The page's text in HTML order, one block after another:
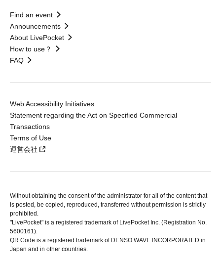
Find an event
Announcements
About LivePocket
How to use？
FAQ
Web Accessibility Initiatives
Statement regarding the Act on Specified Commercial
Transactions
Terms of Use
運営会社
Without obtaining the consent of the administrator for all of the content that
is posted, be copied, reproduced, transferred without permission is strictly
prohibited.
"LivePocket" is a registered trademark of LivePocket Inc. (Registration No.
5600161).
QR Code is a registered trademark of DENSO WAVE INCORPORATED in
Japan and in other countries.